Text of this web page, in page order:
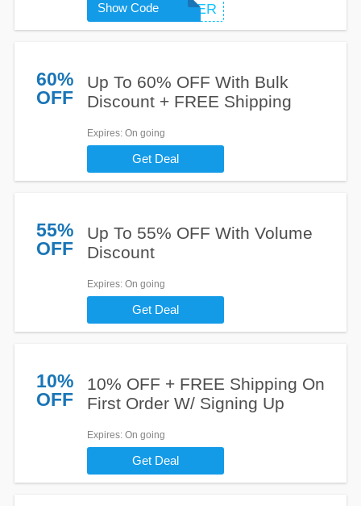
FIRSTORDER
Show Code
60%
OFF
Up To 60% OFF With Bulk
Discount + FREE Shipping
Expires: On going
Get Deal
55%
OFF
Up To 55% OFF With Volume
Discount
Expires: On going
Get Deal
10%
OFF
10% OFF + FREE Shipping On
First Order W/ Signing Up
Expires: On going
Get Deal